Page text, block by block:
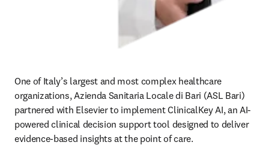
One of Italy’s largest and most complex healthcare
organizations, Azienda Sanitaria Locale di Bari (ASL Bari)
partnered with Elsevier to implement ClinicalKey AI, an AI-
powered clinical decision support tool designed to deliver
evidence-based insights at the point of care.